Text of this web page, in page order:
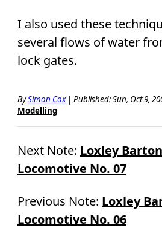
I also used these
several flows of water
lock gates.
BySimon Cox| Published: Sun, Oct 9,
Modelling
Next Note: Loxley
Locomotive No. 07
Previous Note: Loxley
Locomotive No. 06